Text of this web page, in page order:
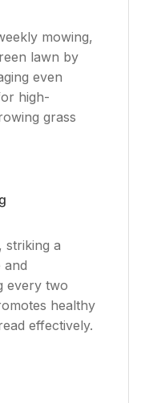
mowing,
lawn by
even
high-
grass
striking a
and
every two
healthy
effectively.